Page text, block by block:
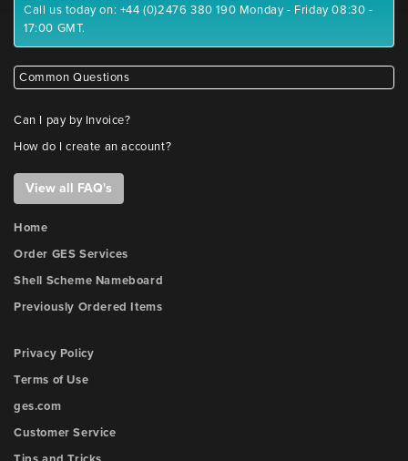
Call us today on: +44 (0)2476 380 190 Monday - Friday 08:30 -
17:00 GMT.
Common Questions
Can I pay by Invoice?
How do I create an account?
View all FAQ's
Home
Order GES Services
Shell Scheme Nameboard
Previously Ordered Items
Privacy Policy
Terms of Use
ges.com
Customer Service